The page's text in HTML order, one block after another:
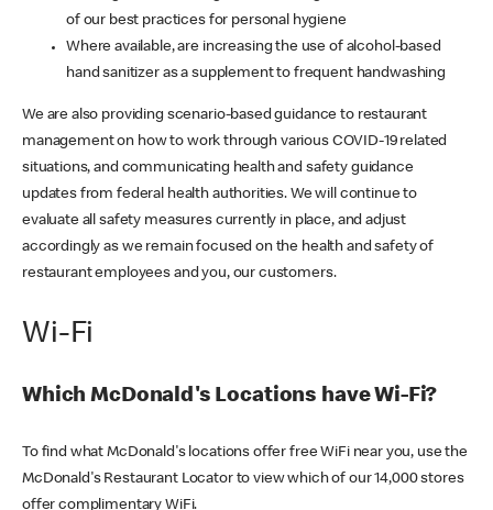
of our best practices for personal hygiene
Where available, are increasing the use of alcohol-based
hand sanitizer as a supplement to frequent handwashing
We are also providing scenario-based guidance to restaurant
management on how to work through various COVID-19 related
situations, and communicating health and safety guidance
updates from federal health authorities. We will continue to
evaluate all safety measures currently in place, and adjust
accordingly as we remain focused on the health and safety of
restaurant employees and you, our customers.
Wi-Fi
Which McDonald's Locations have Wi-Fi?
To find what McDonald's locations offer free WiFi near you, use the
McDonald's Restaurant Locator to view which of our 14,000 stores
offer complimentary WiFi.